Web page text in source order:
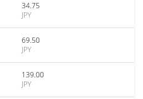
34.75
JPY
69.50
JPY
139.00
JPY